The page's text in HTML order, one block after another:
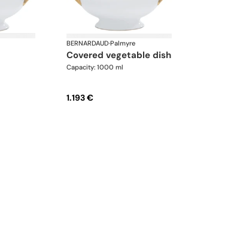
BERNARDAUD·Palmyre
covered vegetable dish
Capacity: 1000 ml
1.193 €